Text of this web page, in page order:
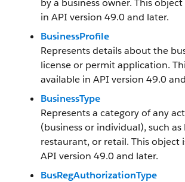
by a business owner. This
in API version 49.0 and later.
BusinessProfile
Represents details about the
license or permit application.
available in API version 49.0
BusinessType
Represents a category of any
(business or individual), such as
restaurant, or retail. This object
API version 49.0 and later.
BusRegAuthorizationType